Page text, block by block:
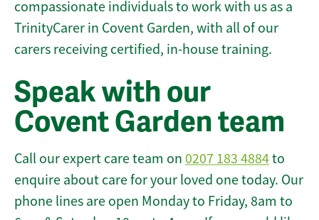
compassionate individuals to work with us as a
TrinityCarer in Covent Garden, with all of our
carers receiving certified, in-house training.
Speak with our
Covent Garden team
Call our expert care team on 0207 183 4884to
enquire about care for your loved one today. Our
phone lines are open Monday to Friday, 8am to